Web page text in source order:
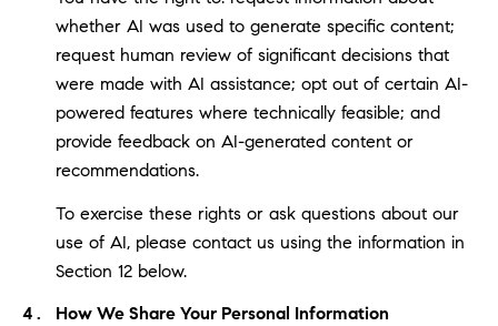
whether AI was used to generate specific content;
request human review of significant decisions that
were made with AI assistance; opt out of certain AI-
powered features where technically feasible; and
provide feedback on AI-generated content or
recommendations.
To exercise these rights or ask questions about our
use of AI, please contact us using the information in
Section 12 below.
How We Share Your Personal Information